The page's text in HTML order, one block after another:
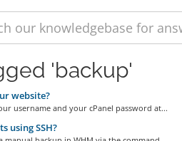
'backup'
website?
username and your cPanel password at...
using SSH?